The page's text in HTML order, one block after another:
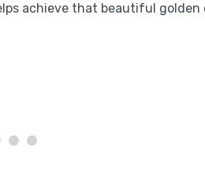
achieve that beautiful golden